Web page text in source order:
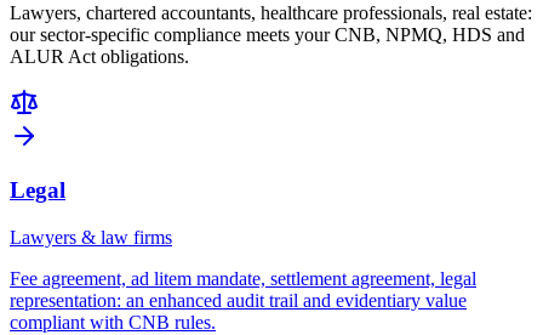
Lawyers, chartered accountants, healthcare professionals, real estate:
our sector-specific compliance meets your CNB, NPMQ, HDS and
ALUR Act obligations.
Legal
Lawyers & law firms
Fee agreement, ad litem mandate, settlement agreement, legal
representation: an enhanced audit trail and evidentiary value
compliant with CNB rules.